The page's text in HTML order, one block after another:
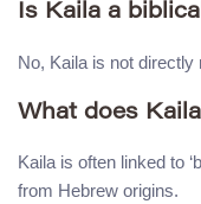
Is Kaila a
No, Kaila is not directly
What does
Kaila is often linked to
from Hebrew origins.